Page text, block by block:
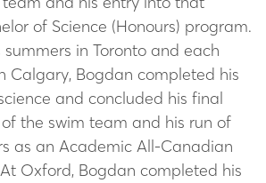
of Science (Honours) program.
in Toronto and each
Calgary, Bogdan completed his
and concluded his final
the swim team and his run of
as an Academic All-Canadian
Oxford, Bogdan completed his